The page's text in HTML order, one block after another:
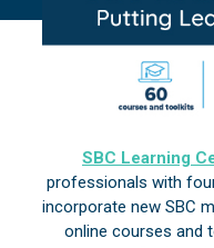
SBC Learning
professionals with
incorporate new SBC
online courses and